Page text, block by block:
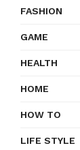
FASHION
GAME
HEALTH
HOME
HOW TO
LIFE STYLE